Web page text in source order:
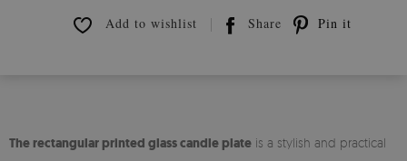
Add to wishlist Share Pin it
The rectangular printed glass candle plate is a stylish and practical